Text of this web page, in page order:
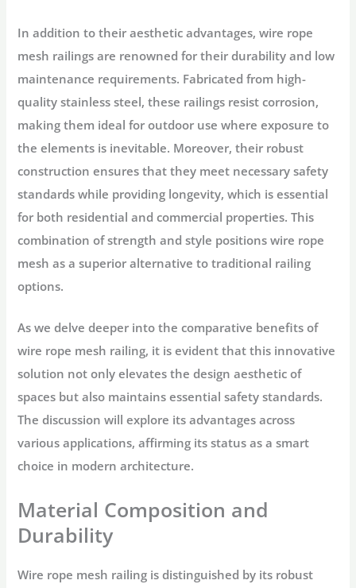
In addition to their aesthetic advantages, wire rope
mesh railings are renowned for their durability and low
maintenance requirements. Fabricated from high-
quality stainless steel, these railings resist corrosion,
making them ideal for outdoor use where exposure to
the elements is inevitable. Moreover, their robust
construction ensures that they meet necessary safety
standards while providing longevity, which is essential
for both residential and commercial properties. This
combination of strength and style positions wire rope
mesh as a superior alternative to traditional railing
options.
As we delve deeper into the comparative benefits of
wire rope mesh railing, it is evident that this innovative
solution not only elevates the design aesthetic of
spaces but also maintains essential safety standards.
The discussion will explore its advantages across
various applications, affirming its status as a smart
choice in modern architecture.
Material Composition and
Durability
Wire rope mesh railing is distinguished by its robust